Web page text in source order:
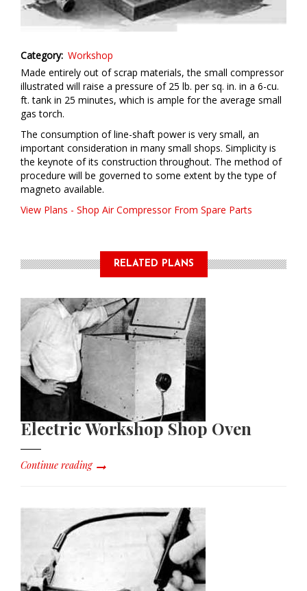
Category Workshop
Made entirely out of scrap materials, the small compressor
illustrated will raise a pressure of 25 lb. per sq. in. in a 6-cu.
ft. tank in 25 minutes, which is ample for the average small
gas torch.
The consumption of line-shaft power is very small, an
important consideration in many small shops. Simplicity is
the keynote of its construction throughout. The method of
procedure will be governed to some extent by the type of
magneto available.
View Plans - Shop Air Compressor From Spare Parts
RELATED PLANS
Electric Workshop Shop Oven
Continue reading